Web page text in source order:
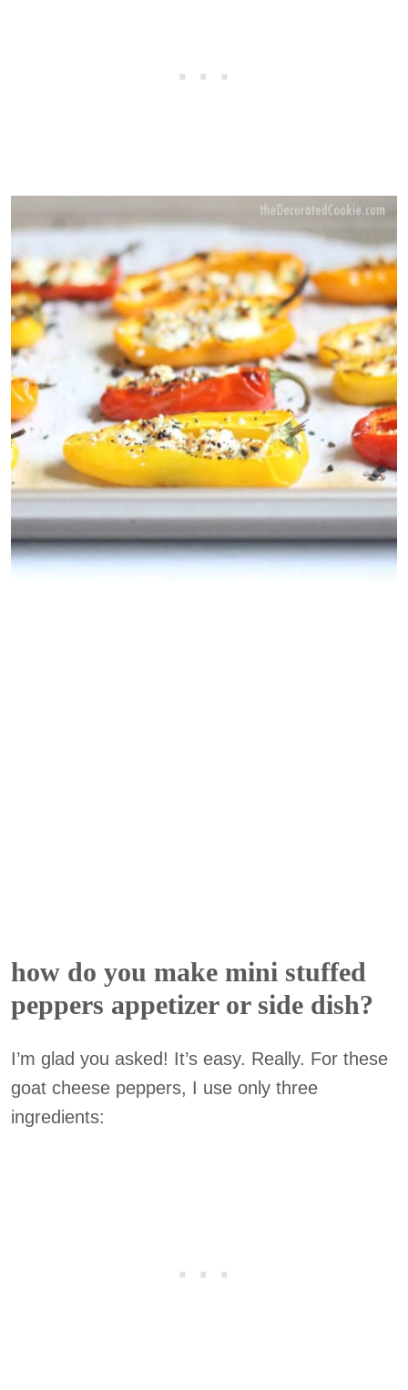
how do you make mini stuffed
peppers appetizer or side dish?
I’m glad you asked! It’s easy. Really. For these
goat cheese peppers, I use only three
ingredients: